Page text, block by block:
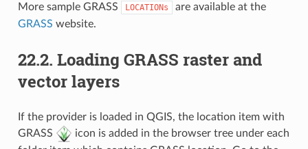
More sample GRASS LOCATIONs
are available at the
GRASS website.
22.2. Loading GRASS raster and
vector layers
If the provider is loaded in QGIS, the location item with
GRASS
icon is added in the browser tree under each